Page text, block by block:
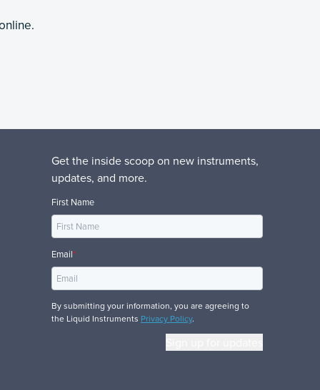
Get the inside scoop on new instruments,
updates, and more.
First Name
Email*
By submitting your information, you are agreeing to
the Liquid Instruments Privacy Policy.